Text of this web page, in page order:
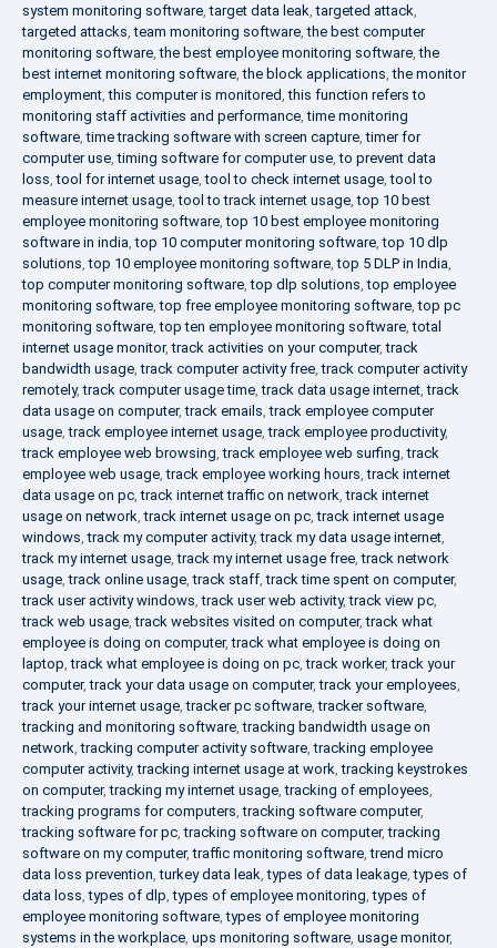
system monitoring software,target data leak,targeted attack,
targeted attacks,team monitoring software,the best computer
monitoring software,the best employee monitoring software,the
best internet monitoring software,the block applications,the monitor
employment,this computer is monitored,this function refers to
monitoring staff activities and performance,time monitoring
software,time tracking software with screen capture,timer for
computer use,timing software for computer use,to prevent data
loss,tool for internet usage,tool to check internet usage,tool to
measure internet usage,tool to track internet usage,top 10 best
employee monitoring software,top 10 best employee monitoring
software in india,top 10 computer monitoring software,top 10 dlp
solutions,top 10 employee monitoring software,top 5 DLP in India,
top computer monitoring software,top dlp solutions,top employee
monitoring software,top free employee monitoring software,top pc
monitoring software,top ten employee monitoring software,total
internet usage monitor,track activities on your computer,track
bandwidth usage,track computer activity free,track computer activity
remotely,track computer usage time,track data usage internet,track
data usage on computer,track emails,track employee computer
usage,track employee internet usage,track employee productivity,
track employee web browsing,track employee web surfing,track
employee web usage,track employee working hours,track internet
data usage on pc,track internet traffic on network,track internet
usage on network,track internet usage on pc,track internet usage
windows,track my computer activity,track my data usage internet,
track my internet usage,track my internet usage free,track network
usage,track online usage,track staff,track time spent on computer,
track user activity windows,track user web activity,track view pc,
track web usage,track websites visited on computer,track what
employee is doing on computer,track what employee is doing on
laptop,track what employee is doing on pc,track worker,track your
computer,track your data usage on computer,track your employees,
track your internet usage,tracker pc software,tracker software,
tracking and monitoring software,tracking bandwidth usage on
network,tracking computer activity software,tracking employee
computer activity,tracking internet usage at work,tracking keystrokes
on computer,tracking my internet usage,tracking of employees,
tracking programs for computers,tracking software computer,
tracking software for pc,tracking software on computer,tracking
software on my computer,traffic monitoring software,trend micro
data loss prevention,turkey data leak,types of data leakage,types of
data loss,types of dlp,types of employee monitoring,types of
employee monitoring software,types of employee monitoring
systems in the workplace, ups monitoring software, usage monitor,